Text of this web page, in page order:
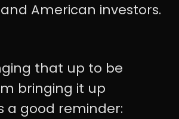
American investors.
that up to be
bringing it up
a good reminder: